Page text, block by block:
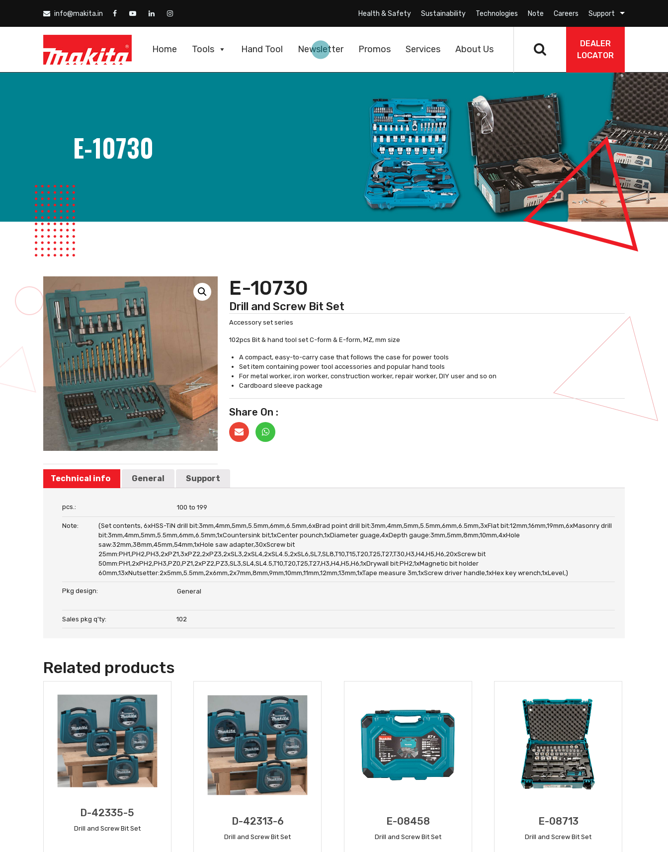
info@makita.in Health & Safety Sustainability Technologies Note Careers Support
DEALER
LOCATOR
Home Tools Hand Tool Newsletter Promos Services About Us
E-10730
E-10730
Drill and Screw Bit Set
Accessory set series
102pcs Bit & hand tool set C-form & E-form, MZ, mm size
A compact, easy-to-carry case that follows the case for power tools
Set item containing power tool accessories and popular hand tools
For metal worker, iron worker, construction worker, repair worker, DIY user and so on
Cardboard sleeve package
Share On :
Technical info General Support
pcs.: 100 to 199
Note:
(Set contents, 6xHSS-TiN drill bit:3mm,4mm,5mm,5.5mm,6mm,6.5mm,6xBrad point drill bit:3mm,4mm,5mm,5.5mm,6mm,6.5mm,3xFlat bit:12mm,16mm,19mm,6xMasonry drill
bit:3mm,4mm,5mm,5.5mm,6mm,6.5mm,1xCountersink bit,1xCenter pounch,1xDiameter guage,4xDepth gauge:3mm,5mm,8mm,10mm,4xHole
saw:32mm,38mm,45mm,54mm,1xHole saw adapter,30xScrew bit
25mm:PH1,PH2,PH3,2xPZ1,3xPZ2,2xPZ3,2xSL3,2xSL4,2xSL4.5,2xSL6,SL7,SL8,T10,T15,T20,T25,T27,T30,H3,H4,H5,H6,20xScrew bit
50mm:PH1,2xPH2,PH3,PZ0,PZ1,2xPZ2,PZ3,SL3,SL4,SL4.5,T10,T20,T25,T27,H3,H4,H5,H6,1xDrywall bit:PH2,1xMagnetic bit holder
60mm,13xNutsetter:2x5mm,5.5mm,2x6mm,2x7mm,8mm,9mm,10mm,11mm,12mm,13mm,1xTape measure 3m,1xScrew driver handle,1xHex key wrench,1xLevel,)
Pkg design: General
Sales pkg q'ty: 102
Related products
D-42335-5
Drill and Screw Bit Set
D-42313-6
Drill and Screw Bit Set
E-08458
Drill and Screw Bit Set
E-08713
Drill and Screw Bit Set